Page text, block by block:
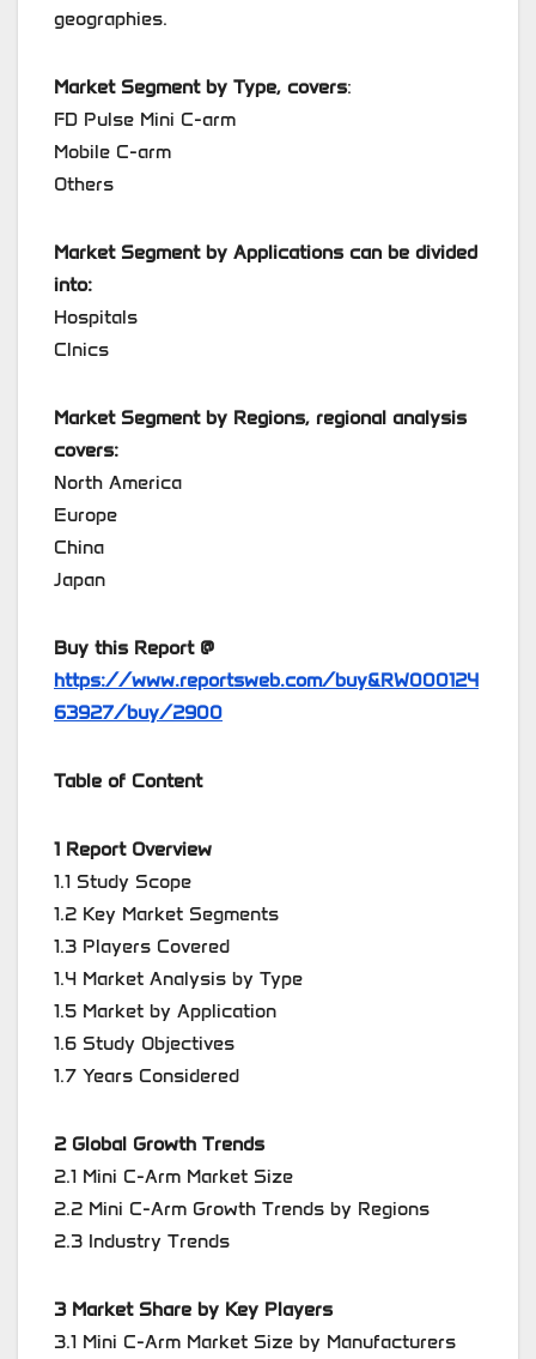
geographies.
Market Segment by Type, covers:
FD Pulse Mini C-arm
Mobile C-arm
Others
Market Segment by Applications can be divided
into:
Hospitals
Clnics
Market Segment by Regions, regional analysis
covers:
North America
Europe
China
Japan
Buy this Report @
https://www.reportsweb.com/buy&RW000124
63927/buy/2900
Table of Content
1 Report Overview
1.1 Study Scope
1.2 Key Market Segments
1.3 Players Covered
1.4 Market Analysis by Type
1.5 Market by Application
1.6 Study Objectives
1.7 Years Considered
2 Global Growth Trends
2.1 Mini C-Arm Market Size
2.2 Mini C-Arm Growth Trends by Regions
2.3 Industry Trends
3 Market Share by Key Players
3.1 Mini C-Arm Market Size by Manufacturers